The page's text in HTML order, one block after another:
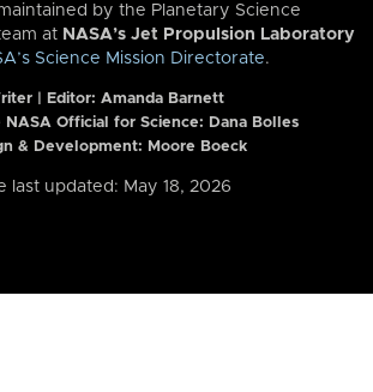
by the Planetary Science
at NASA’s Jet Propulsion Laboratory
Science Mission Directorate.
| Editor: Amanda Barnett
NASA Official for Science: Dana Bolles
& Development: Moore Boeck
last updated: May 18, 2026